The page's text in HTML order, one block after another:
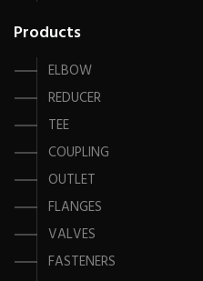
Products
ELBOW
REDUCER
TEE
COUPLING
OUTLET
FLANGES
VALVES
FASTENERS